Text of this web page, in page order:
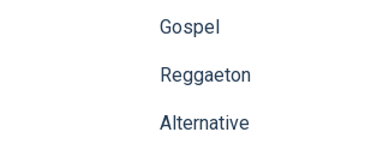
music genres
Gospel
Reggaeton
Alternative